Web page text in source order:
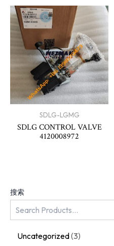
搜索
Uncategorized 3
SDLG-LGMG
SDLG CONTROL VALVE
4120008972